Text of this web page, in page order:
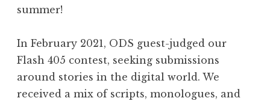
summer!
In February 2021, ODS guest-judged our
Flash 405 contest, seeking submissions
around stories in the digital world. We
received a mix of scripts, monologues, and